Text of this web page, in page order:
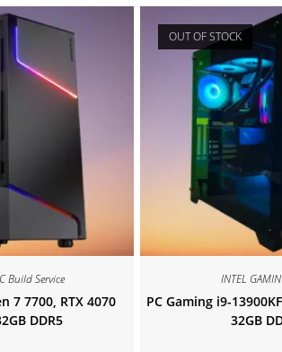
Build Service
7 7700, RTX 4070
DDR5
OUT OF STOCK
INTEL
PC Gaming i9-
32GB